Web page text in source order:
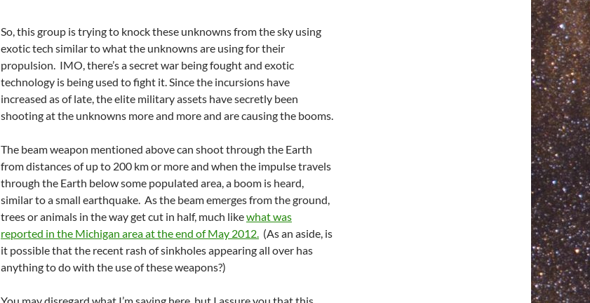
So, this group is trying to knock these unknowns from the sky using
exotic tech similar to what the unknowns are using for their
propulsion. IMO, there’s a secret war being fought and exotic
technology is being used to fight it. Since the incursions have
increased as of late, the elite military assets have secretly been
shooting at the unknowns more and more and are causing the booms.
The beam weapon mentioned above can shoot through the Earth
from distances of up to 200 km or more and when the impulse travels
through the Earth below some populated area, a boom is heard,
similar to a small earthquake. As the beam emerges from the ground,
trees or animals in the way get cut in half, much likewhat was
reported in the Michigan area at the end of May 2012. (As an aside, is
it possible that the recent rash of sinkholes appearing all over has
anything to do with the use of these weapons?)